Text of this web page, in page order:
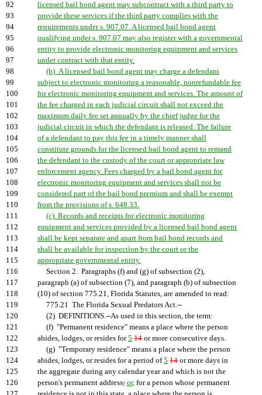
92
licensed bail bond agent may subcontract with a third party to
93
provide these services if the third party complies with the
94
requirements under s. 907.07. A licensed bail bond agent
95
qualifying under s. 907.07 may also register with a governmental
96
entity to provide electronic monitoring equipment and services
97
under contract with that entity.
98
(b) A licensed bail bond agent may charge a defendant
99
subject to electronic monitoring a reasonable, nonrefundable fee
100
for electronic monitoring equipment and services. The amount of
101
the fee charged in each judicial circuit shall not exceed the
102
maximum daily fee set annually by the chief judge for the
103
judicial circuit in which the defendant is released. The failure
104
of a defendant to pay this fee in a timely manner shall
105
constitute grounds for the licensed bail bond agent to remand
106
the defendant to the custody of the court or appropriate law
107
enforcement agency. Fees charged by a bail bond agent for
108
electronic monitoring equipment and services shall not be
109
considered part of the bail bond premium and shall be exempt
110
from the provisions of s. 648.33.
111
(c) Records and receipts for electronic monitoring
112
equipment and services provided by a licensed bail bond agent
113
shall be kept separate and apart from bail bond records and
114
shall be available for inspection by the court or the
115
appropriate governmental entity.
116
Section 2. Paragraphs (f) and (g) of subsection (2),
117
paragraph (a) of subsection (7), and paragraph (b) of subsection
118
(10) of section 775.21, Florida Statutes, are amended to read:
119
775.21 The Florida Sexual Predators Act.--
120
(2) DEFINITIONS.--As used in this section, the term:
121
(f) "Permanent residence" means a place where the person
122
abides, lodges, or resides for5 14 or more consecutive days.
123
(g) "Temporary residence" means a place where the person
124
abides, lodges, or resides for a period of5 14 or more days in
125
the aggregate during any calendar year and which is not the
126
person's permanent address; or, for a person whose permanent